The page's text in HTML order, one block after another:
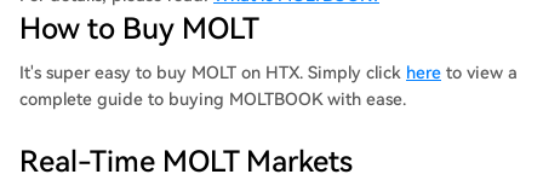
How to Buy MOLT
It's super easy to buy MOLT on HTX. Simply click here to view a
complete guide to buying MOLTBOOK with ease.
Real-Time MOLT Markets